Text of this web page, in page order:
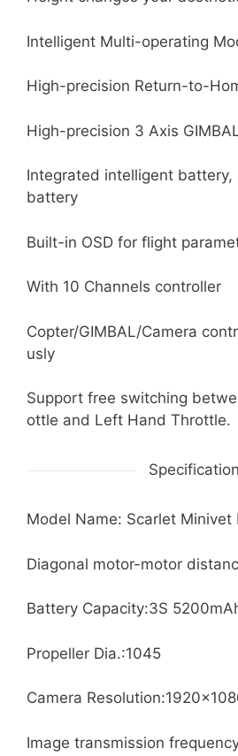
Intelligent Multi-operating
High-precision Return-to-
High-precision 3 Axis
Integrated intelligent
battery
Built-in OSD for flight
With 10 Channels controller
Copter/GIMBAL/Camera
usly
Support free switching
ottle and Left Hand Throttle.
Model Name: Scarlet Minivet
Diagonal motor-motor
Battery Capacity:3S
Propeller Dia.:1045
Camera
Image transmission